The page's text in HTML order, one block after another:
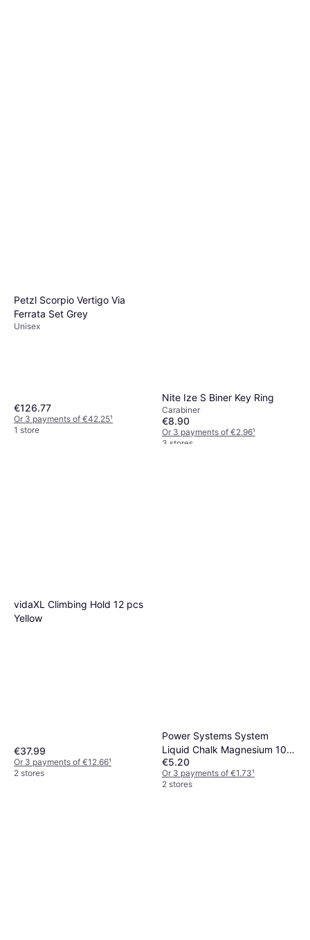
Petzl Scorpio Vertigo Via
Ferrata Set Grey
Unisex
€126.77
Or 3 payments of €42.25¹
1 store
Nite Ize S Biner Key Ring
Carabiner
€8.90
Or 3 payments of €2.96¹
3 stores
vidaXL Climbing Hold 12 pcs
Yellow
€37.99
Or 3 payments of €12.66¹
2 stores
Power Systems System
Liquid Chalk Magnesium 100
ml
€5.20
Or 3 payments of €1.73¹
2 stores